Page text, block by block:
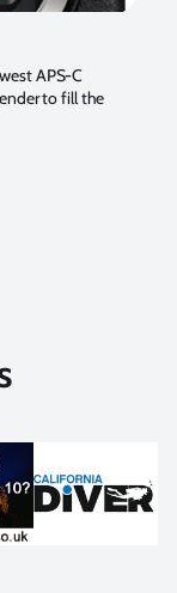
APS-C
to fill the